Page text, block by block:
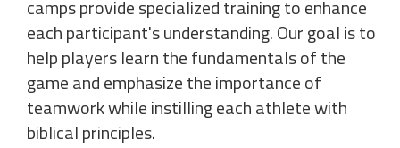
camps provide specialized training to enhance
each participant's understanding. Our goal is to
help players learn the fundamentals of the
game and emphasize the importance of
teamwork while instilling each athlete with
biblical principles.